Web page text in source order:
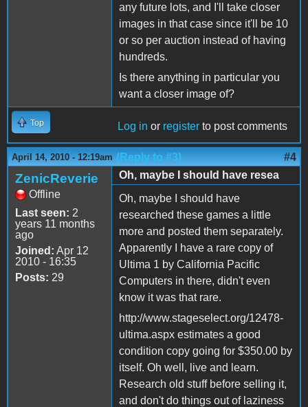
any future lots, and I'll take closer
images in that case since it'll be 10
or so per auction instead of having
hundreds.
Is there anything in particular you
want a closer image of?
Top Log in or register to post comments
April 14, 2010 - 12:19am (Reply to #3) #4
ZenicReverie
Offline
Last seen: 2
years 11 months
ago
Joined: Apr 12
2010 - 16:35
Posts: 29
Oh, maybe I should have resea
Oh, maybe I should have
researched these games a little
more and posted them separately.
Apparently I have a rare copy of
Ultima 1 by California Pacific
Computers in there, didn't even
know it was that rare.
http://www.stageselect.org/12478-
ultima.aspx estimates a good
condition copy going for $350.00 by
itself. Oh well, live and learn.
Research old stuff before selling it,
and don't do things out of laziness